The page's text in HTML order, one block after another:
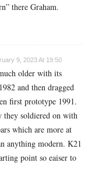
there Graham.
9, 2023 At 19:50
older with its
and then dragged
first prototype 1991.
they soldiered on with
which are more at
anything modern. K21
point so eaiser to